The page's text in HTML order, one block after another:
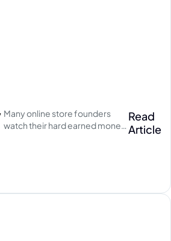
Many online store founders
watch their hard earned money
Read
Article